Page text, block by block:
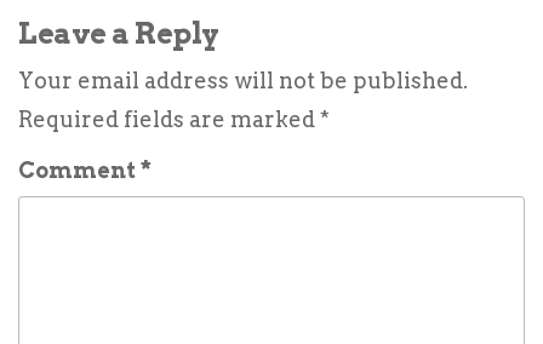
Leave a Reply
Your email address will not be published.
Required fields are marked*
Comment*